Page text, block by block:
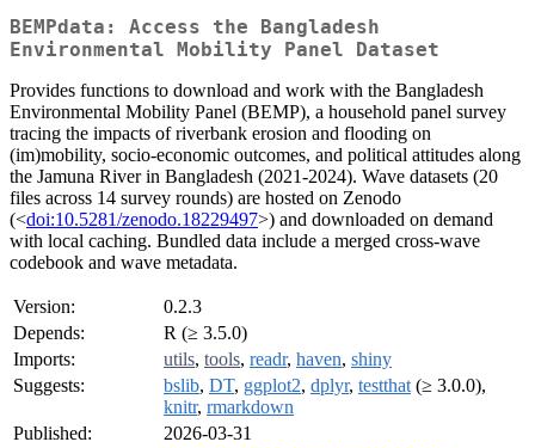
BEMPdata: Access the Bangladesh
Environmental Mobility Panel Dataset
Provides functions to download and work with the Bangladesh
Environmental Mobility Panel (BEMP), a household panel survey
tracing the impacts of riverbank erosion and flooding on
(im)mobility, socio-economic outcomes, and political attitudes along
the Jamuna River in Bangladesh (2021-2024). Wave datasets (20
files across 14 survey rounds) are hosted on Zenodo
(<doi:10.5281/zenodo.18229497>) and downloaded on demand
with local caching. Bundled data include a merged cross-wave
codebook and wave metadata.
Version:
0.2.3
Depends:
R (≥ 3.5.0)
Imports:
utils, tools, readr, haven, shiny
Suggests:
bslib, DT, ggplot2, dplyr, testthat (≥ 3.0.0),
knitr, rmarkdown
Published:
2026-03-31